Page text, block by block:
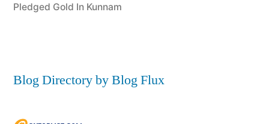
Pledged Gold In Kunnam
Blog Directory by Blog Flux